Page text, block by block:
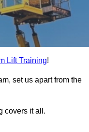
Lift Training!
set us apart from the
covers it all.